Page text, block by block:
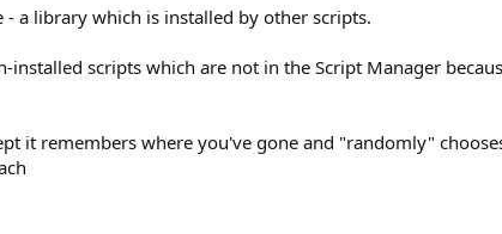
- a library which is installed by other scripts.
installed scripts which are not in the Script Manager
it remembers where you've gone and "randomly"